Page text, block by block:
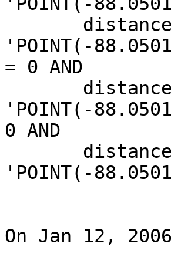
'POINT(-
= 0 AND
'POINT(-
0 AND
'POINT(-
On Jan 12,